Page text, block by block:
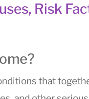
Risk
that